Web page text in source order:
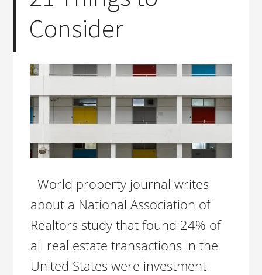
Consider
World property journal writes
about a National Association of
Realtors study that found 24% of
all real estate transactions in the
United States were investment